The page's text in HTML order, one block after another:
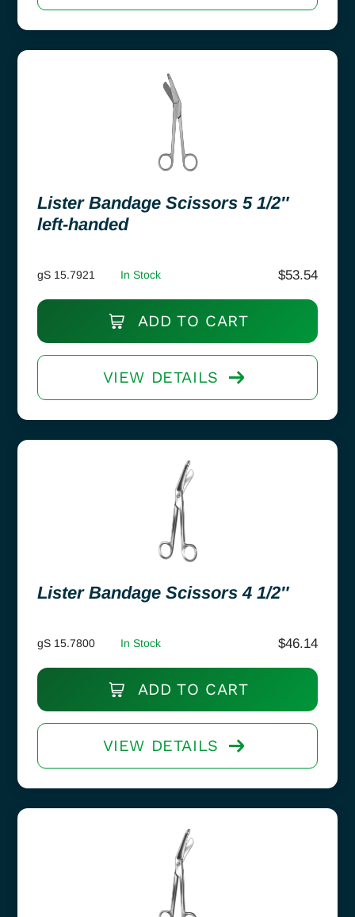
Lister Bandage Scissors 5 1/2″
left-handed
gS 15.7921 In Stock $53.54
ADD TO CART
VIEW DETAILS
Lister Bandage Scissors 4 1/2″
gS 15.7800 In Stock $46.14
ADD TO CART
VIEW DETAILS